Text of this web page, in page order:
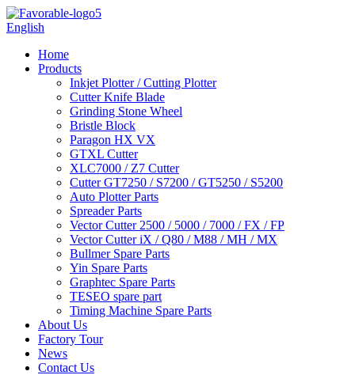
English
Home
Products
Inkjet Plotter / Cutting Plotter
Cutter Knife Blade
Grinding Stone Wheel
Bristle Block
Paragon HX VX
GTXL Cutter
XLC7000 / Z7 Cutter
Cutter GT7250 / S7200 / GT5250 / S5200
Auto Plotter Parts
Spreader Parts
Vector Cutter 2500 / 5000 / 7000 / FX / FP
Vector Cutter iX / Q80 / M88 / MH / MX
Bullmer Spare Parts
Yin Spare Parts
Graphtec Spare Parts
TESEO spare part
Timing Machine Spare Parts
About Us
Factory Tour
News
Contact Us